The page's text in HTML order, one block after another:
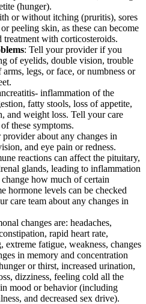
(hunger).
or without itching (pruritis), sores
peeling skin, as these can become
treatment with corticosteroids.
: Tell your provider if you
of eyelids, double vision, trouble
legs, or face, or numbness or
inflammation of the
fatty stools, loss of appetite,
and weight loss. Tell your care
these symptoms.
about any changes in
and eye pain or redness.
reactions can affect the pituitary,
glands, leading to inflammation
how much of certain
hormone levels can be checked
care team about any changes in
changes are: headaches,
rapid heart rate,
extreme fatigue, weakness, changes
in memory and concentration
or thirst, increased urination,
dizziness, feeling cold all the
mood or behavior (including
and decreased sex drive).